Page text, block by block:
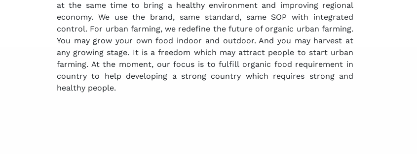
at the same time to bring a healthy environment and improving regional
economy. We use the brand, same standard, same SOP with integrated
control. For urban farming, we redefine the future of organic urban farming.
You may grow your own food indoor and outdoor. And you may harvest at
any growing stage. It is a freedom which may attract people to start urban
farming. At the moment, our focus is to fulfill organic food requirement in
country to help developing a strong country which requires strong and
healthy people.